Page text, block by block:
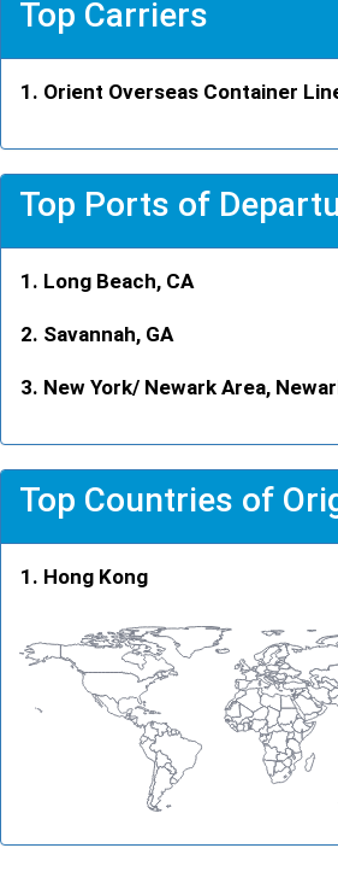
Top Carriers
Orient Overseas Container
Top Ports of
Long Beach, CA
Savannah, GA
New York/ Newark Area,
Top Countries of
Hong Kong